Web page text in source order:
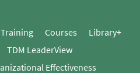
Courses
Library+
TDM LeaderView
Effectiveness